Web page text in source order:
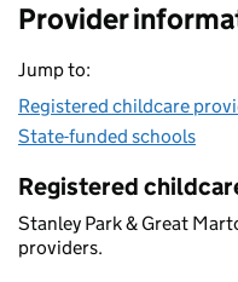
Provider
Jump to:
Registered childcare
State-funded schools
Registered
Stanley Park & Great
providers.